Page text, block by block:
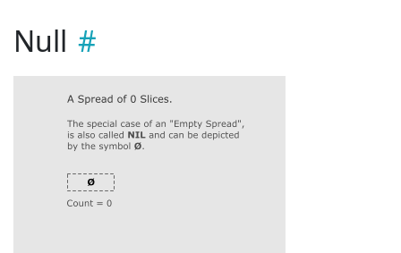
Null